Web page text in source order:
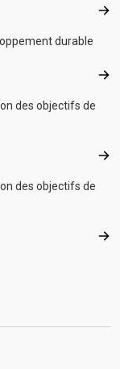
Agir
durable
des objectifs de
des objectifs de